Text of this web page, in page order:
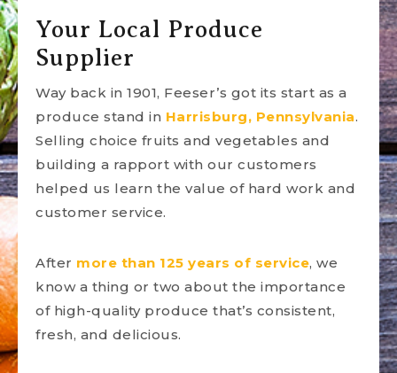
Your Local Produce
Supplier
Way back in 1901, Feeser’s got its start as a
produce stand in Harrisburg, Pennsylvania.
Selling choice fruits and vegetables and
building a rapport with our customers
helped us learn the value of hard work and
customer service.
After more than 125 years of service, we
know a thing or two about the importance
of high-quality produce that’s consistent,
fresh, and delicious.